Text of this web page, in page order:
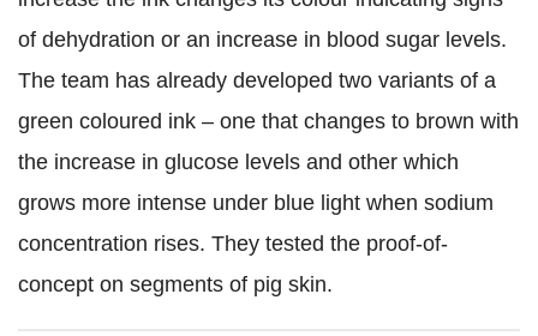
of dehydration or an increase in blood sugar levels.
The team has already developed two variants of a
green coloured ink – one that changes to brown with
the increase in glucose levels and other which
grows more intense under blue light when sodium
concentration rises. They tested the proof-of-
concept on segments of pig skin.